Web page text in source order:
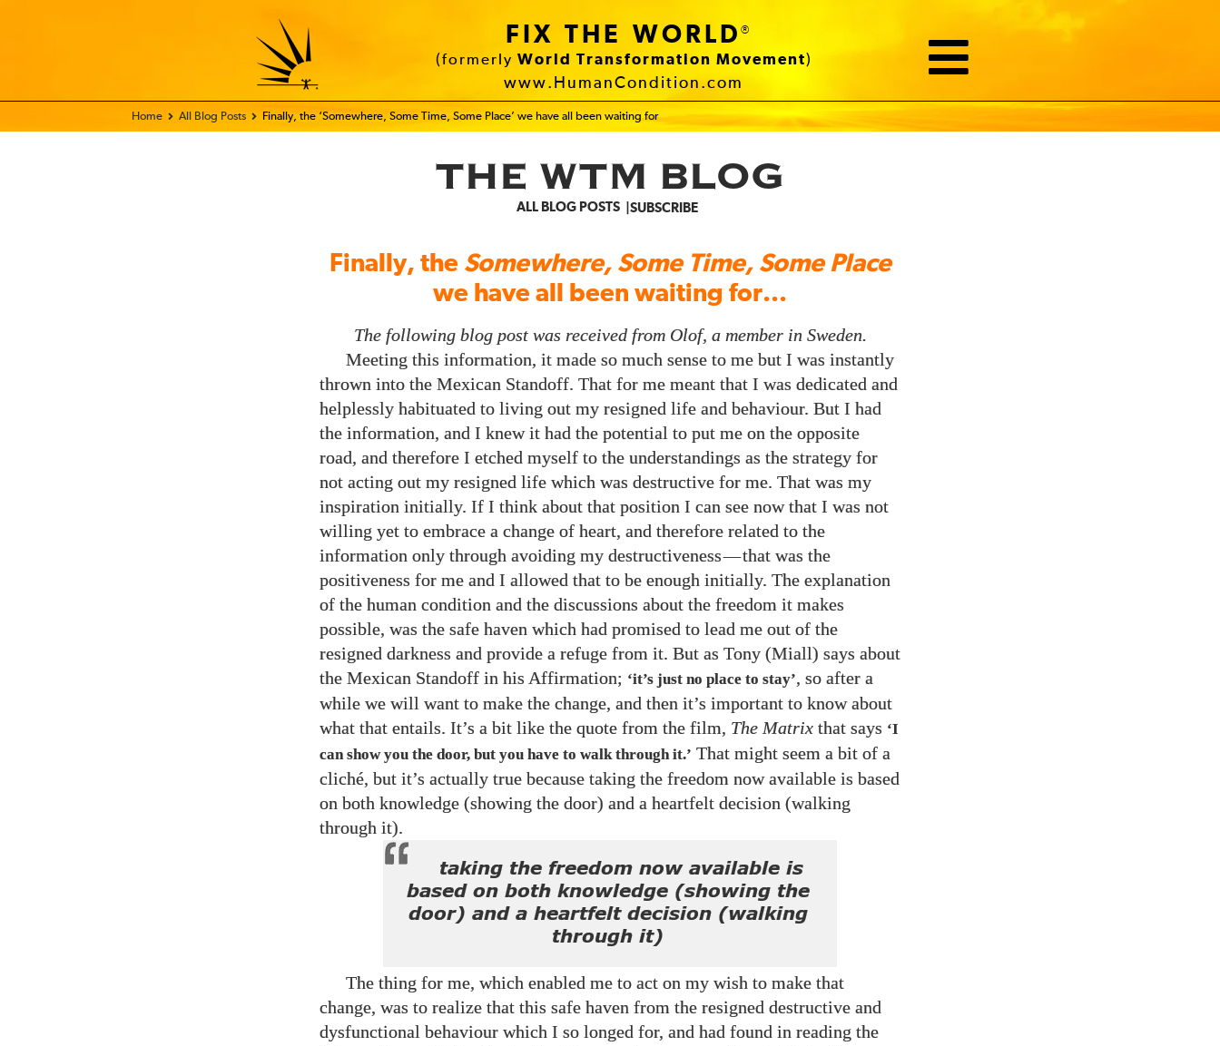
FIX THE WORLD®
(formerly World Transformation Movement)
www.HumanCondition.com
Home - FIX THE WORLD
All Blog Posts Finally, the ‘Somewhere, Some Time, Some Place’ we have all been waiting for
THE WTM BLOG
ALL BLOG POSTS SUBSCRIBE
Finally, the Somewhere, Some Time, Some Place
we have all been waiting for...
The following blog post was received from Olof, a member in Sweden.
Meeting this information, it made so much sense to me but I was instantly
thrown into the Mexican Standoff. That for me meant that I was dedicated and
helplessly habituated to living out my resigned life and behaviour. But I had
the information, and I knew it had the potential to put me on the opposite
road, and therefore I etched myself to the understandings as the strategy for
not acting out my resigned life which was destructive for me. That was my
inspiration initially. If I think about that position I can see now that I was not
willing yet to embrace a change of heart, and therefore related to the
information only through avoiding my destructiveness—that was the
positiveness for me and I allowed that to be enough initially. The explanation
of the human condition and the discussions about the freedom it makes
possible, was the safe haven which had promised to lead me out of the
resigned darkness and provide a refuge from it. But as Tony (Miall) says about
the Mexican Standoff in his Affirmation; ‘it’s just no place to stay’, so after a
while we will want to make the change, and then it’s important to know about
what that entails. It’s a bit like the quote from the film, The Matrix that says ‘I
can show you the door, but you have to walk through it.’ That might seem a bit of a
cliché, but it’s actually true because taking the freedom now available is based
on both knowledge (showing the door) and a heartfelt decision (walking
through it).
taking the freedom now available is
based on both knowledge (showing the
door) and a heartfelt decision (walking
through it)
The thing for me, which enabled me to act on my wish to make that
change, was to realize that this safe haven from the resigned destructive and
dysfunctional behaviour which I so longed for, and had found in reading the